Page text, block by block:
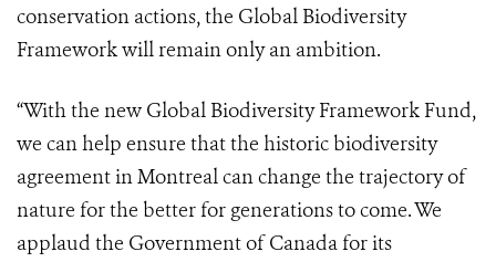
conservation actions, the Global Biodiversity
Framework will remain only an ambition.
“With the new Global Biodiversity Framework Fund,
we can help ensure that the historic biodiversity
agreement in Montreal can change the trajectory of
nature for the better for generations to come. We
applaud the Government of Canada for its